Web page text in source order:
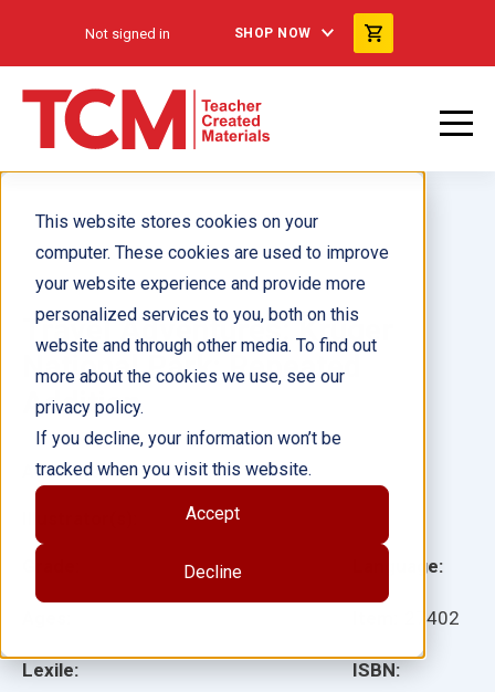
This website stores cookies on your
computer. These cookies are used to improve
your website experience and provide more
personalized services to you, both on this
website and through other media. To find out
more about the cookies we use, see our
privacy policy.
If you decline, your information won’t be
tracked when you visit this website.
Accept
Decline
Not signed in SHOP NOW
Travel Adventures: Kruger
National Park: Repeated
Addition
Lexile:
Language:
27402
ISBN:
Author(s): Lisa Willman